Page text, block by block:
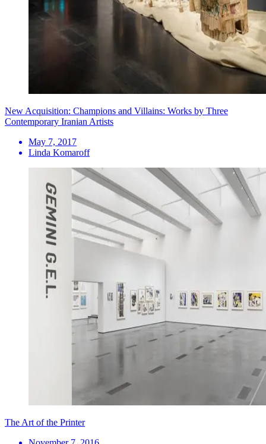
New Acquisition: Champions and Villains: Works by Three
Contemporary Iranian Artists
May 7, 2017
Linda Komaroff
The Art of the Printer